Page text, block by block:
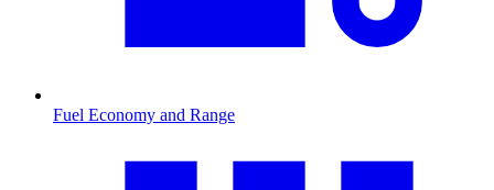
Fuel Economy and Range